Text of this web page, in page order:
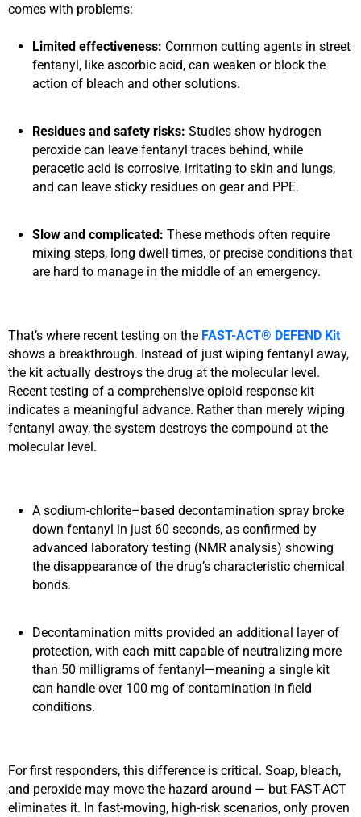
comes with problems:
Limited effectiveness: Common cutting agents in street
fentanyl, like ascorbic acid, can weaken or block the
action of bleach and other solutions.
Residues and safety risks: Studies show hydrogen
peroxide can leave fentanyl traces behind, while
peracetic acid is corrosive, irritating to skin and lungs,
and can leave sticky residues on gear and PPE.
Slow and complicated: These methods often require
mixing steps, long dwell times, or precise conditions that
are hard to manage in the middle of an emergency.
That’s where recent testing on the FAST-ACT® DEFEND Kit
shows a breakthrough. Instead of just wiping fentanyl away,
the kit actually destroys the drug at the molecular level.
Recent testing of a comprehensive opioid response kit
indicates a meaningful advance. Rather than merely wiping
fentanyl away, the system destroys the compound at the
molecular level.
A sodium‑chlorite–based decontamination spray broke
down fentanyl in just 60 seconds, as confirmed by
advanced laboratory testing (NMR analysis) showing
the disappearance of the drug’s characteristic chemical
bonds.
Decontamination mitts provided an additional layer of
protection, with each mitt capable of neutralizing more
than 50 milligrams of fentanyl—meaning a single kit
can handle over 100 mg of contamination in field
conditions.
For first responders, this difference is critical. Soap, bleach,
and peroxide may move the hazard around — but FAST-ACT
eliminates it. In fast-moving, high-risk scenarios, only proven